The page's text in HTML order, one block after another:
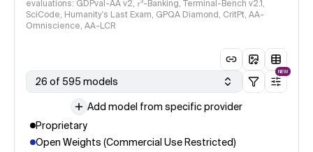
evaluations: GDPval-AA v2, 𝜏³-Banking, Terminal-Bench v2.1,
SciCode, Humanity's Last Exam, GPQA Diamond, CritPt, AA-
Omniscience, AA-LCR
26 of 595 models
NEW
Add model from specific provider
Proprietary
Open Weights (Commercial Use Restricted)